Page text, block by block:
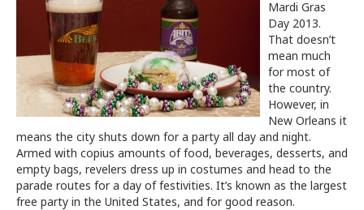
Mardi Gras
Day 2013.
That doesn’t
mean much
for most of
the country.
However, in
New Orleans it
means the city shuts down for a party all day and night.
Armed with copius amounts of food, beverages, desserts, and
empty bags, revelers dress up in costumes and head to the
parade routes for a day of festivities. It’s known as the largest
free party in the United States, and for good reason.